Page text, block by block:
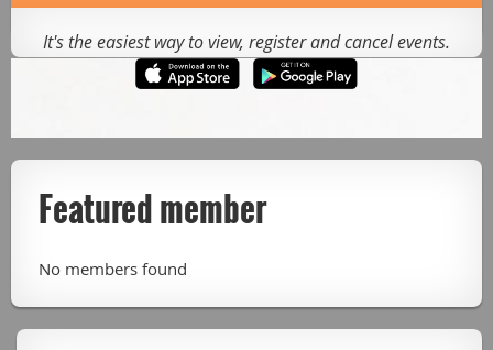
It's the easiest way to view, register and cancel events.
Featured member
No members found